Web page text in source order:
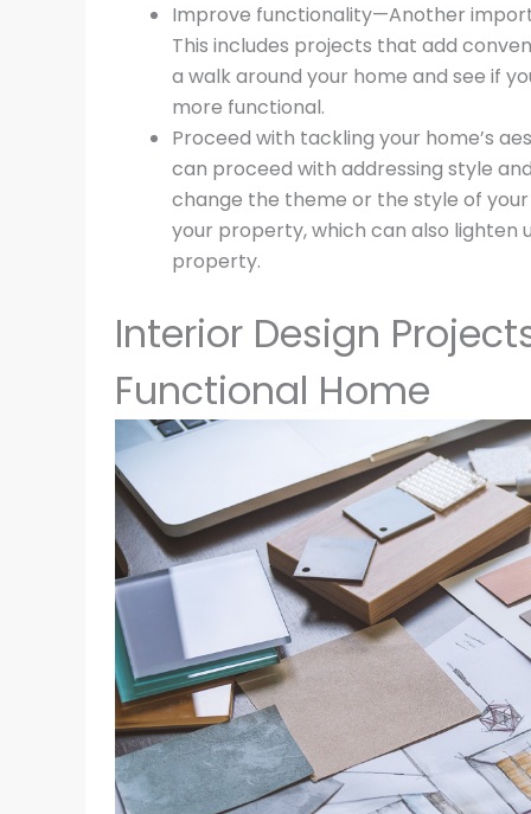
Improve functionality—Another
This includes projects that add
a walk around your home and see if
more functional.
Proceed with tackling your home’s
can proceed with addressing style
change the theme or the style of
your property, which can also lighten
property.
Interior Design
Functional Home